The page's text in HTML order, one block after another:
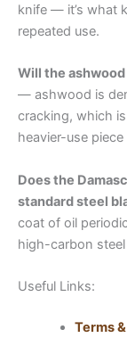
knife — it’s what
repeated use.
Will the
— ashwood is
cracking, which
heavier-use
Does the
standard steel
coat of oil
high-carbon
Useful Links:
Terms